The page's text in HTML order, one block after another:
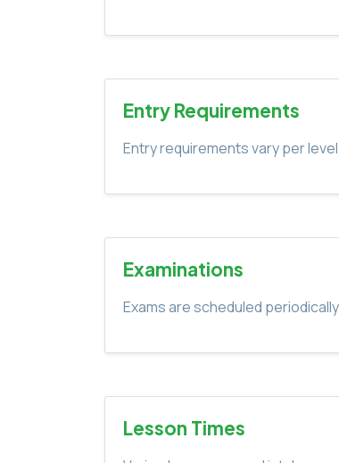
Entry Requirements
Entry requirements vary per
Examinations
Exams are scheduled
Lesson Times